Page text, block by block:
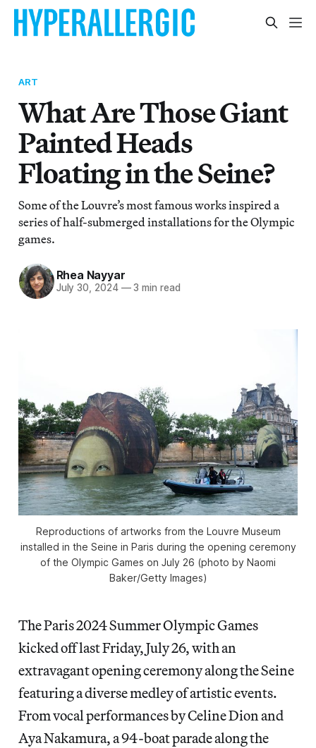
ART
What Are Those Giant
Painted Heads
Floating in the Seine?
Some of the Louvre’s most famous works inspired a
series of half-submerged installations for the Olympic
games.
Rhea Nayyar
July 30, 2024 —3 min read
Reproductions of artworks from the Louvre Museum
installed in the Seine in Paris during the opening ceremony
of the Olympic Games on July 26 (photo by Naomi
Baker/Getty Images)
The Paris 2024 Summer Olympic Games
kicked off last Friday, July 26, with an
extravagant opening ceremony along the Seine
featuring a diverse medley of artistic events.
From vocal performances by Celine Dion and
Aya Nakamura, a 94-boat parade along the